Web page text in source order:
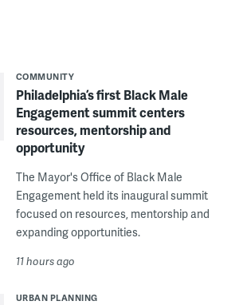
COMMUNITY
Philadelphia’s first Black Male
Engagement summit centers
resources, mentorship and
opportunity
The Mayor's Office of Black Male
Engagement held its inaugural summit
focused on resources, mentorship and
expanding opportunities.
11 hours ago
URBAN PLANNING